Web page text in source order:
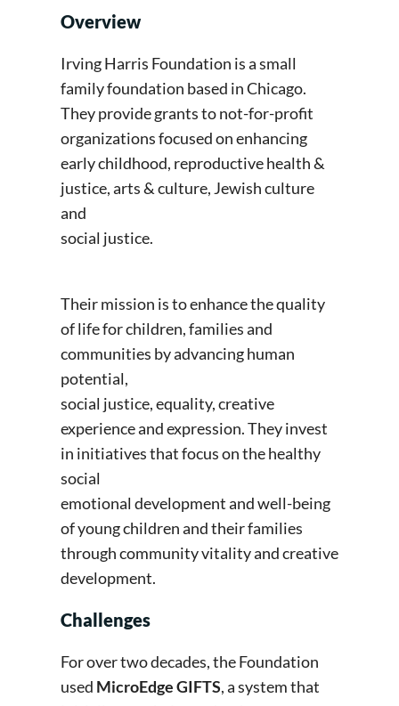
Overview
Irving Harris Foundation is a small
family foundation based in Chicago.
They provide grants to not-for-profit
organizations focused on enhancing
early childhood, reproductive health &
justice, arts & culture, Jewish culture
and
social justice.
Their mission is to enhance the quality
of life for children, families and
communities by advancing human
potential,
social justice, equality, creative
experience and expression. They invest
in initiatives that focus on the healthy
social
emotional development and well-being
of young children and their families
through community vitality and creative
development.
Challenges
For over two decades, the Foundation
used MicroEdge GIFTS, a system that